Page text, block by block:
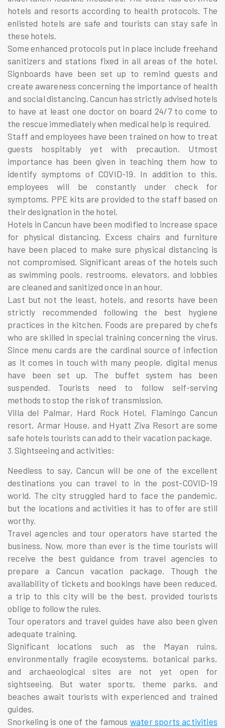
hotels and resorts according to health protocols. The
enlisted hotels are safe and tourists can stay safe in
these hotels.
Some enhanced protocols put in place include freehand
sanitizers and stations fixed in all areas of the hotel.
Signboards have been set up to remind guests and
create awareness concerning the importance of health
and social distancing. Cancun has strictly advised hotels
to have at least one doctor on board 24/7 to come to
the rescue immediately when medical help is required.
Staff and employees have been trained on how to treat
guests hospitably yet with precaution. Utmost
importance has been given in teaching them how to
identify symptoms of COVID-19. In addition to this,
employees will be constantly under check for
symptoms. PPE kits are provided to the staff based on
their designation in the hotel.
Hotels in Cancun have been modified to increase space
for physical distancing. Excess chairs and furniture
have been placed to make sure physical distancing is
not compromised. Significant areas of the hotels such
as swimming pools, restrooms, elevators, and lobbies
are cleaned and sanitized once in an hour.
Last but not the least, hotels, and resorts have been
strictly recommended following the best hygiene
practices in the kitchen. Foods are prepared by chefs
who are skilled in special training concerning the virus.
Since menu cards are the cardinal source of infection
as it comes in touch with many people, digital menus
have been set up. The buffet system has been
suspended. Tourists need to follow self-serving
methods to stop the risk of transmission.
Villa del Palmar, Hard Rock Hotel, Flamingo Cancun
resort, Armar House, and Hyatt Ziva Resort are some
safe hotels tourists can add to their vacation package
Sightseeing and activities:
Needless to say, Cancun will be one of the excellent
destinations you can travel to in the post-COVID-19
world. The city struggled hard to face the pandemic,
but the locations and activities it has to offer are still
worthy.
Travel agencies and tour operators have started the
business. Now, more than ever is the time tourists will
receive the best guidance from travel agencies to
prepare a Cancun vacation package . Though the
availability of tickets and bookings have been reduced,
a trip to this city will be the best, provided tourists
oblige to follow the rules.
Tour operators and travel guides have also been given
adequate training.
Significant locations such as the Mayan ruins,
environmentally fragile ecosystems, botanical parks,
and archaeological sites are not yet open for
sightseeing. But water sports, theme parks, and
beaches await tourists with experienced and trained
guides.
Snorkeling is one of the famous water sports activities